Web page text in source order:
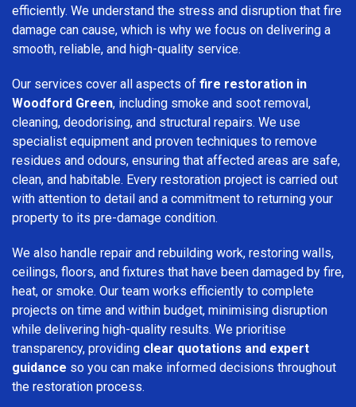
efficiently. We understand the stress and disruption that fire
damage can cause, which is why we focus on delivering a
smooth, reliable, and high-quality service.
Our services cover all aspects of fire restoration in
Woodford Green, including smoke and soot removal,
cleaning, deodorising, and structural repairs. We use
specialist equipment and proven techniques to remove
residues and odours, ensuring that affected areas are safe,
clean, and habitable. Every restoration project is carried out
with attention to detail and a commitment to returning your
property to its pre-damage condition.
We also handle repair and rebuilding work, restoring walls,
ceilings, floors, and fixtures that have been damaged by fire,
heat, or smoke. Our team works efficiently to complete
projects on time and within budget, minimising disruption
while delivering high-quality results. We prioritise
transparency, providing clear quotations and expert
guidance so you can make informed decisions throughout
the restoration process.